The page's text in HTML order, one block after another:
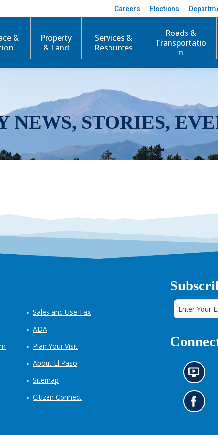
Careers Elections
&
Property
& Land
Services &
Resources
Roads &
Transportatio
n
NEWS, STORIES,
Sales and Use Tax
ADA
Plan Your Visit
About El Paso
Sitemap
Citizen Connect
N
e
w
s
i
G
o